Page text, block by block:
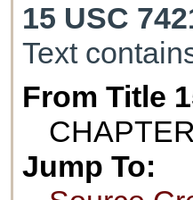
15 USC
Text
From Title
Jump To: